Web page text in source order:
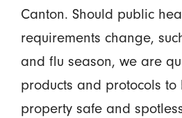
Canton. Should public
requirements change,
and flu season, we are
products and protocols to
property safe and